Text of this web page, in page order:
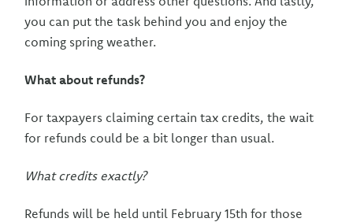
you can put the task behind you and enjoy the
coming spring weather.
What about refunds?
For taxpayers claiming certain tax credits, the wait
for refunds could be a bit longer than usual.
What credits exactly?
Refunds will be held until February 15th for those